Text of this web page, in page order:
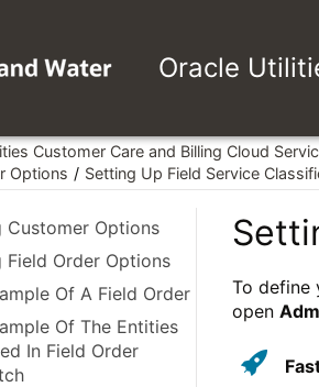
Oracle
Customer Care and Billing Cloud
Options
Setting Up Field Service
and Billing
General Options
Financial Transaction
Customer Options
Field Order Options
Of A Field Order
Of The Entities
In Field Order
To define
open